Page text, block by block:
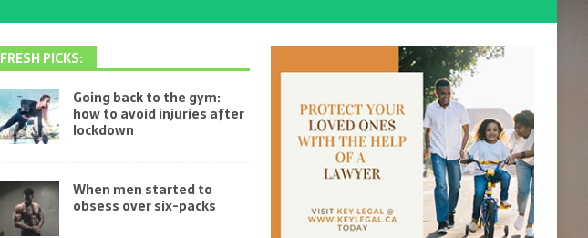
FRESH PICKS:
Going back to the gym:
how to avoid injuries after
lockdown
When men started to
obsess over six-packs